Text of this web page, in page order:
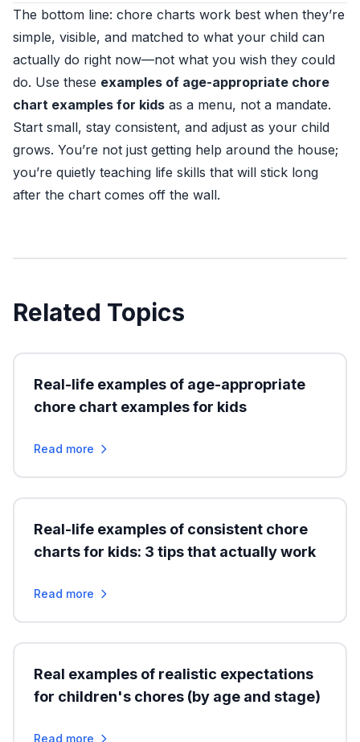
The bottom line: chore charts work best when they’re
simple, visible, and matched to what your child can
actually do right now—not what you wish they could
do. Use these examples of age-appropriate chore
chart examples for kids as a menu, not a mandate.
Start small, stay consistent, and adjust as your child
grows. You’re not just getting help around the house;
you’re quietly teaching life skills that will stick long
after the chart comes off the wall.
Related Topics
Real-life examples of age-appropriate
chore chart examples for kids
Read more
Real-life examples of consistent chore
charts for kids: 3 tips that actually work
Read more
Real examples of realistic expectations
for children's chores (by age and stage)
Read more